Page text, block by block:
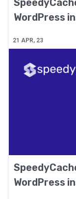
WordPress
21 APR, 23
WordPress